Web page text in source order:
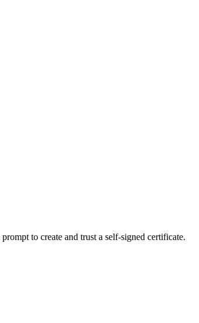
to create and trust a self-signed certificate.